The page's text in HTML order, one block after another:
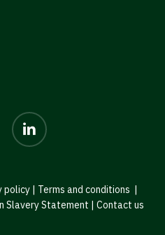
linkedin
policy| Terms and conditions |
Slavery Statement |Contact us